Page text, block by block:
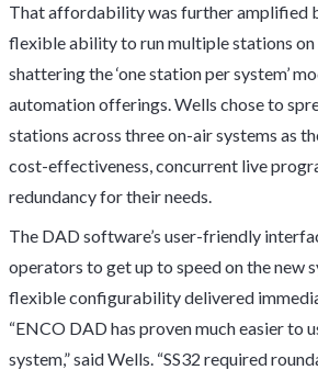
That affordability was further amplified
flexible ability to run multiple stations on
shattering the ‘one station per system’
automation offerings. Wells chose to
stations across three on-air systems as
cost-effectiveness, concurrent live
redundancy for their needs.
The DAD software’s user-friendly
operators to get up to speed on the new
flexible configurability delivered
“ENCO DAD has proven much easier to
system,” said Wells. “SS32 required